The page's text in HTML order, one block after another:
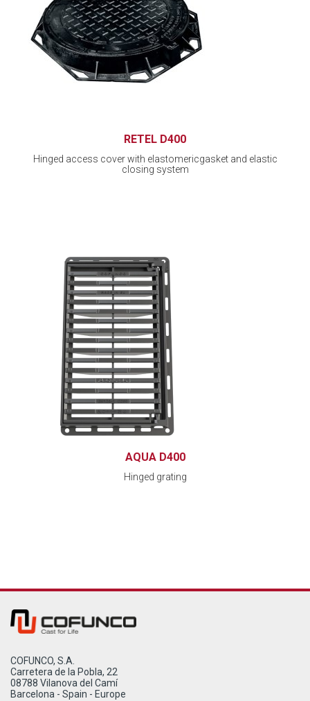
RETEL D400
Hinged access cover with elastomericgasket and elastic
closing system
AQUA D400
Hinged grating
COFUNCO, S.A.
Carretera de la Pobla, 22
08788 Vilanova del Camí
Barcelona - Spain - Europe